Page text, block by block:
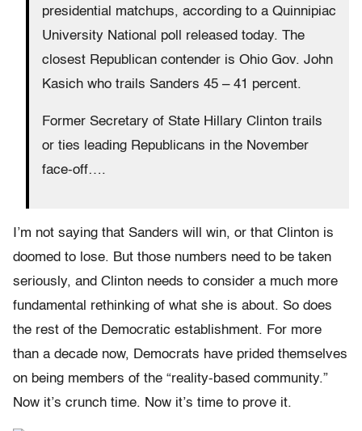
presidential matchups, according to a Quinnipiac
University National poll released today. The
closest Republican contender is Ohio Gov. John
Kasich who trails Sanders 45 – 41 percent.
Former Secretary of State Hillary Clinton trails
or ties leading Republicans in the November
face-off….
I’m not saying that Sanders will win, or that Clinton is
doomed to lose. But those numbers need to be taken
seriously, and Clinton needs to consider a much more
fundamental rethinking of what she is about. So does
the rest of the Democratic establishment. For more
than a decade now, Democrats have prided themselves
on being members of the “reality-based community.”
Now it’s crunch time. Now it’s time to prove it.